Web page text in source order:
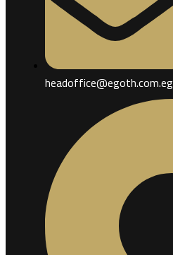
headoffice@egoth.com.eg